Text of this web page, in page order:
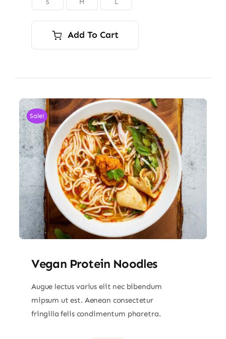
S M L
Add To Cart
Sale!
Vegan Protein Noodles
Augue lectus varius elit nec bibendum
mipsum ut est. Aenean consectetur
fringilla felis condimentum pharetra.